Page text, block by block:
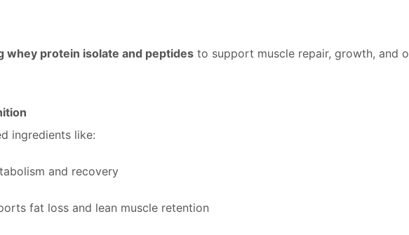
whey protein isolate and peptides to support muscle repair, growth, and
ingredients like:
and recovery
fat loss and lean muscle retention